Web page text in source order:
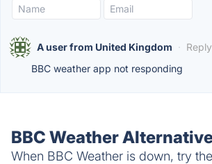
A user from United Kingdom · Reply
BBC weather app not responding
BBC Weather
When BBC Weather is down, try